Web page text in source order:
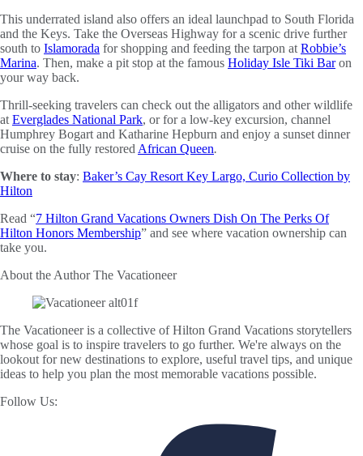
This underrated island also offers an ideal launchpad to South Florida
and the Keys. Take the Overseas Highway for a scenic drive further
south to Islamorada for shopping and feeding the tarpon at Robbie’s
Marina. Then, make a pit stop at the famous Holiday Isle Tiki Baron
your way back.
Thrill-seeking travelers can check out the alligators and other wildlife
at Everglades National Park, or for a low-key excursion, channel
Humphrey Bogart and Katharine Hepburn and enjoy a sunset dinner
cruise on the fully restored African Queen.
Where to stay: Baker’s Cay Resort Key Largo, Curio Collection by
Hilton
Read “7 Hilton Grand Vacations Owners Dish On The Perks Of
Hilton Honors Membership” and see where vacation ownership can
take you.
About the AuthorThe Vacationeer
The Vacationeer is a collective of Hilton Grand Vacations storytellers
whose goal is to inspire travelers to go further. We're always on the
lookout for new destinations to explore, useful travel tips, and unique
ideas to help you plan the most memorable vacations possible.
Follow Us: